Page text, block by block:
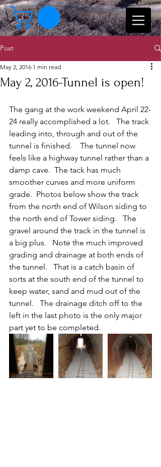
Post
May 2, 2016-Tunnel is open!
May 2, 2016 1 min read
The gang at the work weekend April 22-
24 really accomplished a lot.   The track
leading into, through and out of the
tunnel is finished.    The tunnel now
feels like a highway tunnel rather than a
damp cave.  The tack has much
smoother curves and more uniform
grade.  Photos below show the track
from the north end of Wilson siding to
the north end of Tower siding.   The
gravel around the track in the tunnel is
a big plus.   Note the much improved
grading and drainage at both ends of
the tunnel.   That is a catch basin of
sorts at the south end of the tunnel to
keep water, sand and mud out of the
tunnel.   The drainage ditch off to the
left in the last photo is the only major
part yet to be completed.